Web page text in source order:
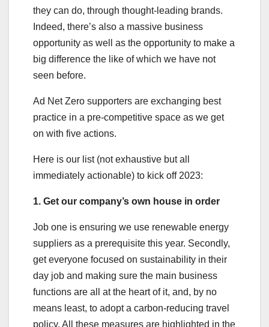
they can do, through thought-leading brands.
Indeed, there’s also a massive business
opportunity as well as the opportunity to make a
big difference the like of which we have not
seen before.
Ad Net Zero supporters are exchanging best
practice in a pre-competitive space as we get
on with five actions.
Here is our list (not exhaustive but all
immediately actionable) to kick off 2023:
1. Get our company’s own house in order
Job one is ensuring we use renewable energy
suppliers as a prerequisite this year. Secondly,
get everyone focused on sustainability in their
day job and making sure the main business
functions are all at the heart of it, and, by no
means least, to adopt a carbon-reducing travel
policy. All these measures are highlighted in the